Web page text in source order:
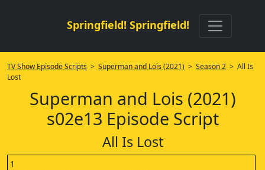
Springfield! Springfield!
TV Show Episode Scripts > Superman and Lois (2021) > Season 2 > All Is
Lost
Superman and Lois (2021)
s02e13 Episode Script
All Is Lost
1